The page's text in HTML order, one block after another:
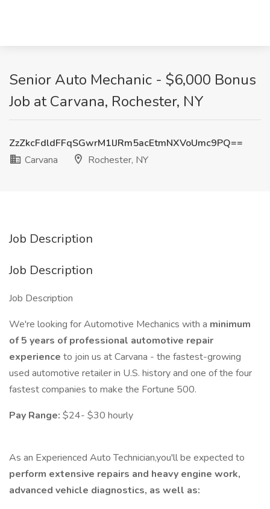
Senior Auto Mechanic - $6,000 Bonus
Job at Carvana, Rochester, NY
ZzZkcFdldFFqSGwrM1lJRm5acEtmNXVoUmc9PQ==
Carvana
Rochester, NY
Job Description
Job Description
Job Description
We're looking for Automotive Mechanics with a minimum
of 5 years of professional automotive repair
experience to join us at Carvana - the fastest-growing
used automotive retailer in U.S. history and one of the four
fastest companies to make the Fortune 500.
Pay Range: $24- $30 hourly
As an Experienced Auto Technician,you'll be expected to
perform extensive repairs and heavy engine work,
advanced vehicle diagnostics, as well as: